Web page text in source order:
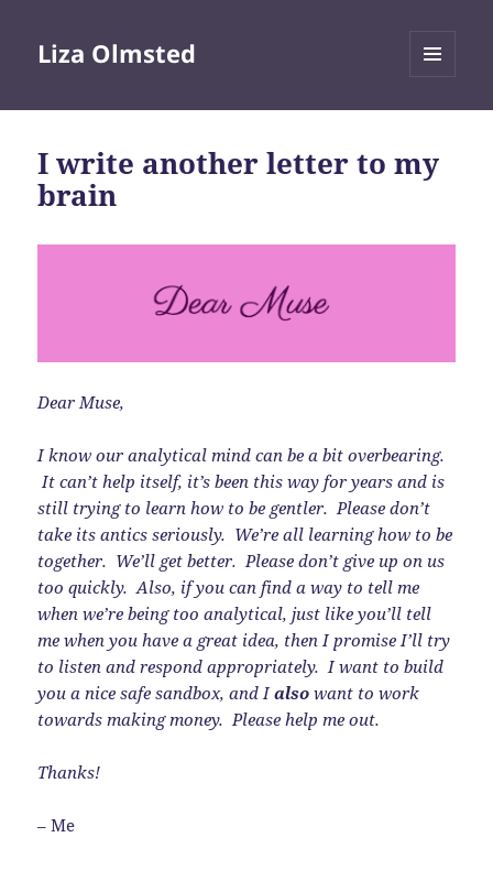
Liza Olmsted
I write another letter to my
brain
Dear Muse,
I know our analytical mind can be a bit overbearing.
It can’t help itself, it’s been this way for years and is
still trying to learn how to be gentler. Please don’t
take its antics seriously. We’re all learning how to be
together. We’ll get better. Please don’t give up on us
too quickly. Also, if you can find a way to tell me
when we’re being too analytical, just like you’ll tell
me when you have a great idea, then I promise I’ll try
to listen and respond appropriately. I want to build
you a nice safe sandbox, and Ialso want to work
towards making money. Please help me out.
Thanks!
– Me